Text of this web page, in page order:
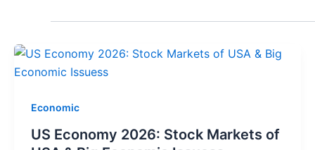
Economic
US Economy 2026: Stock Markets of